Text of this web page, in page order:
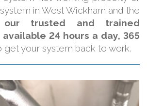
in West Wickham and the
our trusted and trained
24 hours a day, 365
get your system back to work.